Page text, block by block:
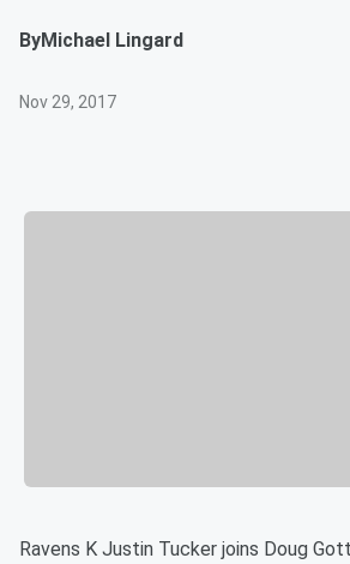
ByMichael Lingard
Nov 29, 2017
Ravens K Justin Tucker joins Doug